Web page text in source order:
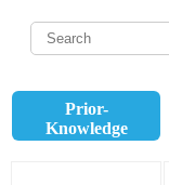
Prior-
Knowledge